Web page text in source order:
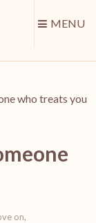
MENU
who treats you
on,